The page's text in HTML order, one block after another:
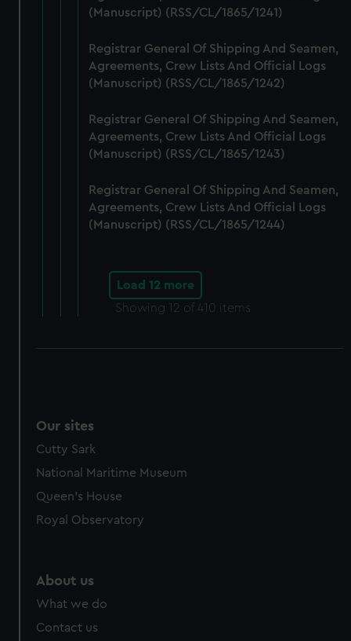
(Manuscript) (RSS/CL/1865/1241)
Registrar General Of Shipping And Seamen,
Agreements, Crew Lists And Official Logs
(Manuscript) (RSS/CL/1865/1242)
Registrar General Of Shipping And Seamen,
Agreements, Crew Lists And Official Logs
(Manuscript) (RSS/CL/1865/1243)
Registrar General Of Shipping And Seamen,
Agreements, Crew Lists And Official Logs
(Manuscript) (RSS/CL/1865/1244)
Load 12 more
Showing 12 of 410 items
Our sites
Cutty Sark
National Maritime Museum
Queen's House
Royal Observatory
About us
What we do
Contact us